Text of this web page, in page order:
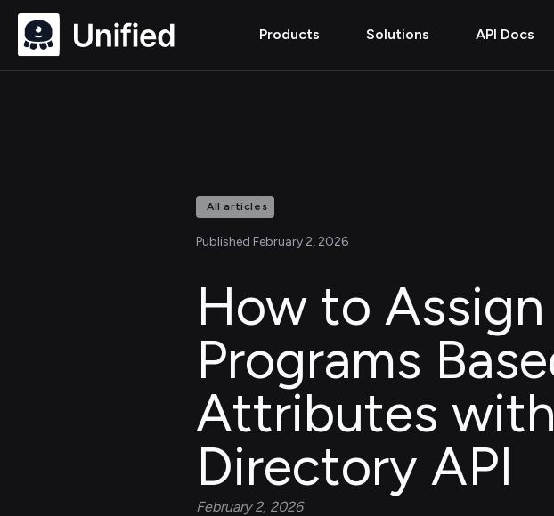
Products Solutions API Docs
All articles
Published February 2, 2026
How to
Programs
Attributes
Directory API
February 2, 2026